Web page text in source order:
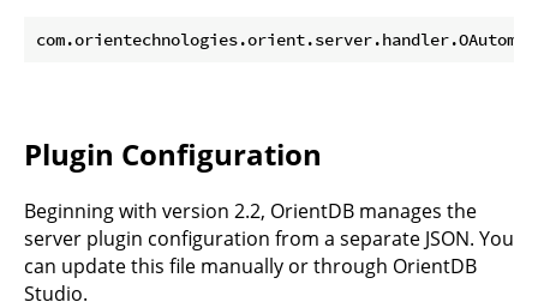
Plugin Configuration
Beginning with version 2.2, OrientDB manages the
server plugin configuration from a separate JSON. You
can update this file manually or through OrientDB
Studio.